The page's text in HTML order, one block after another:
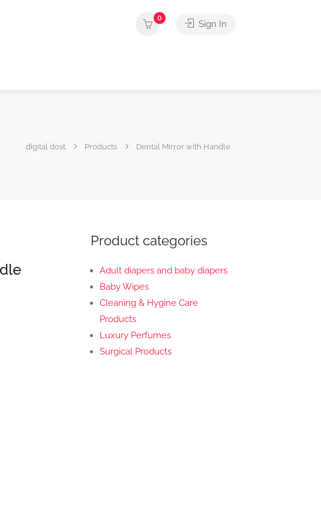
0
Sign In
digital dost Products Dental Mirror with Handle
Product categories
Adult diapers and baby diapers
Baby Wipes
Cleaning & Hygine Care
Products
Luxury Perfumes
Surgical Products